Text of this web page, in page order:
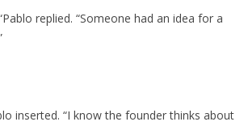
replied. “Someone had an idea for a
inserted. “I know the founder thinks about